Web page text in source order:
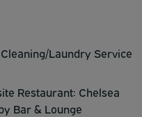
Laundry Service
Restaurant: Chelsea
Bar & Lounge